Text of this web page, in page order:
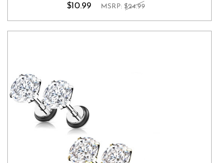
$10.99 MSRP: $24.99